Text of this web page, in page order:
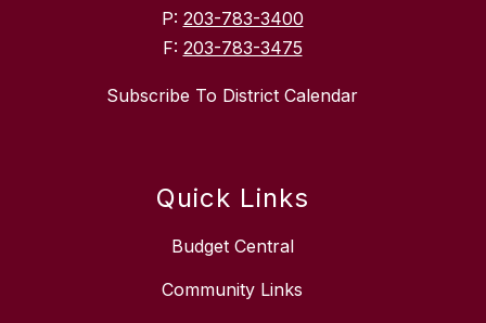
P: 203-783-3400
F: 203-783-3475
Subscribe To District Calendar
Quick Links
Budget Central
Community Links